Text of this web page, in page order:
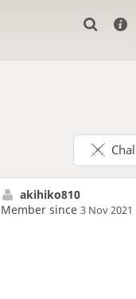
akihiko810
Member since 3 Nov 2021